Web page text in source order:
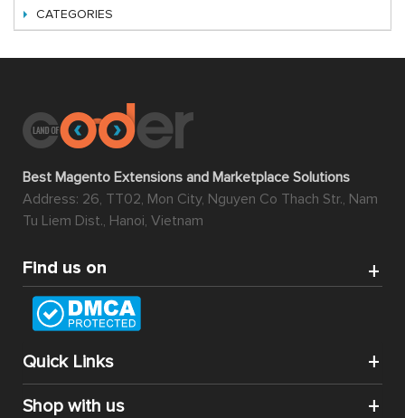
CATEGORIES
Best Magento Extensions and Marketplace Solutions
Address: 26, TT02, Mon City, Nguyen Co Thach Str., Nam
Tu Liem Dist., Hanoi, Vietnam
Find us on
Quick Links
Shop with us